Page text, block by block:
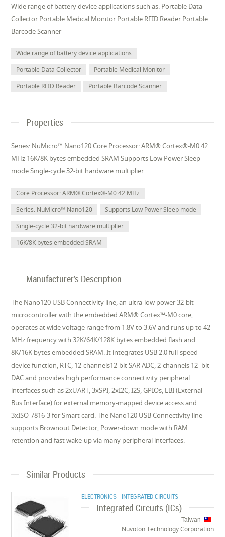
Wide range of battery device applications such as: Portable Data
Collector Portable Medical Monitor Portable RFID Reader Portable
Barcode Scanner
Wide range of battery device applications
Portable Data Collector
Portable Medical Monitor
Portable RFID Reader
Portable Barcode Scanner
Properties
Series: NuMicro™ Nano120 Core Processor: ARM® Cortex®-M0 42
MHz 16K/8K bytes embedded SRAM Supports Low Power Sleep
mode Single-cycle 32-bit hardware multiplier
Core Processor: ARM® Cortex®-M0 42 MHz
Series: NuMicro™ Nano120
Supports Low Power Sleep mode
Single-cycle 32-bit hardware multiplier
16K/8K bytes embedded SRAM
Manufacturer's Description
The Nano120 USB Connectivity line, an ultra-low power 32-bit
microcontroller with the embedded ARM® Cortex™-M0 core,
operates at wide voltage range from 1.8V to 3.6V and runs up to 42
MHz frequency with 32K/64K/128K bytes embedded flash and
8K/16K bytes embedded SRAM. It integrates USB 2.0 full-speed
device function, RTC, 12-channels12-bit SAR ADC, 2-channels 12- bit
DAC and provides high performance connectivity peripheral
interfaces such as 2xUART, 3xSPI, 2xI2C, I2S, GPIOs, EBI (External
Bus Interface) for external memory-mapped device access and
3xISO-7816-3 for Smart card. The Nano120 USB Connectivity line
supports Brownout Detector, Power-down mode with RAM
retention and fast wake-up via many peripheral interfaces.
Similar Products
ELECTRONICS - INTEGRATED CIRCUITS
Integrated Circuits (ICs)
Taiwan
Nuvoton Technology Corporation